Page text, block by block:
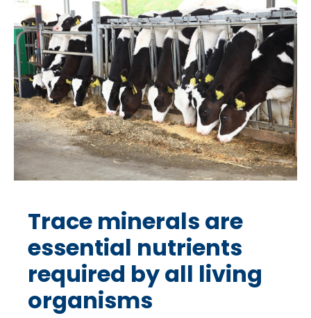
Trace minerals are
essential nutrients
required by all living
organisms